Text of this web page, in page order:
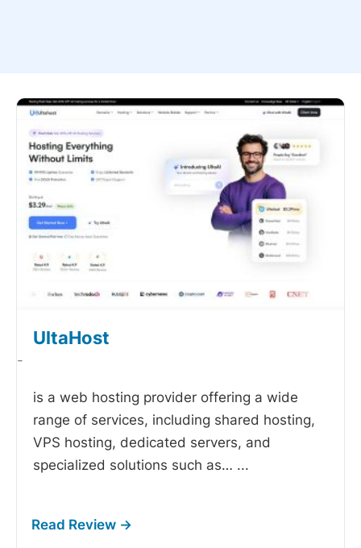
UltaHost
-
is a web hosting provider offering a wide
range of services, including shared hosting,
VPS hosting, dedicated servers, and
specialized solutions such as… ...